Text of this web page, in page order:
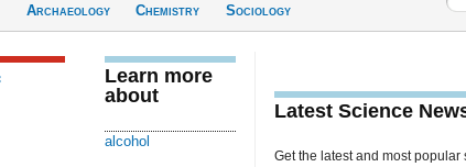
Archaeology
Chemistry
Sociology
Learn more
about
alcohol
Latest Science
Get the latest and most